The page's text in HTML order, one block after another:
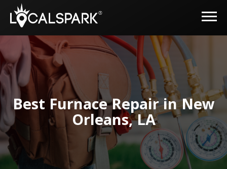
Best Furnace Repair in New
Orleans, LA